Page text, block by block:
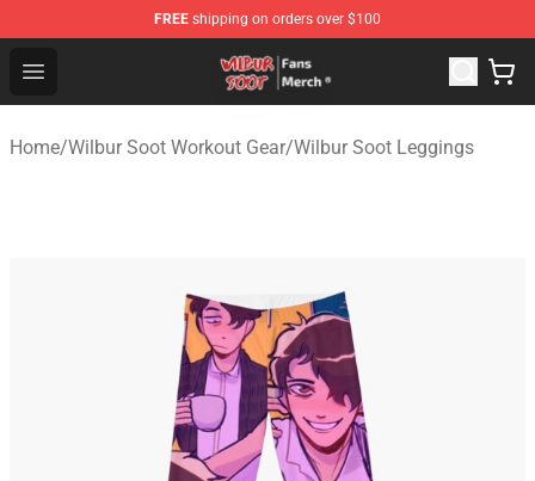
FREE shipping on orders over $100
Open menu
Wilbur Soot Store - Official Wilbur Soot Merchandise
Home/Wilbur Soot Workout Gear/Wilbur Soot Leggings